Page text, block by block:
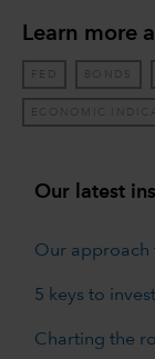
Learn more
FED BONDS
ECONOMIC
Our latest
Our approach
5 keys to
Charting the